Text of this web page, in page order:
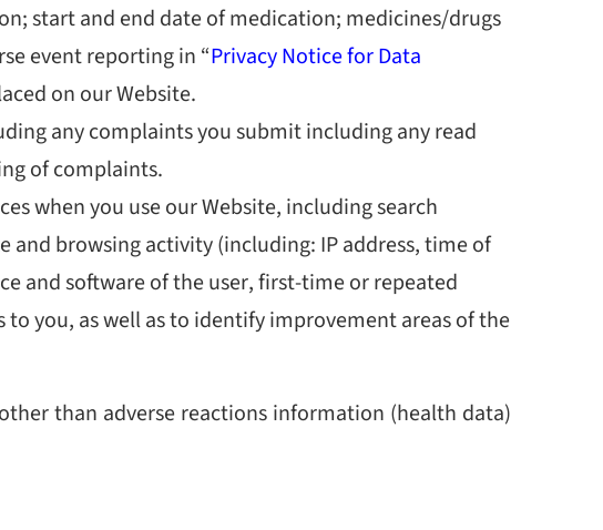
start and end date of medication; medicines/drugs
event reporting in “Privacy Notice for Data
on our Website.
any complaints you submit including anyread
of complaints.
when you use our Website, including search
and browsing activity (including: IP address, time of
and software of the user, first-time or repeated
you, as well as to identify improvement areas of the
than adverse reactions information (health data)